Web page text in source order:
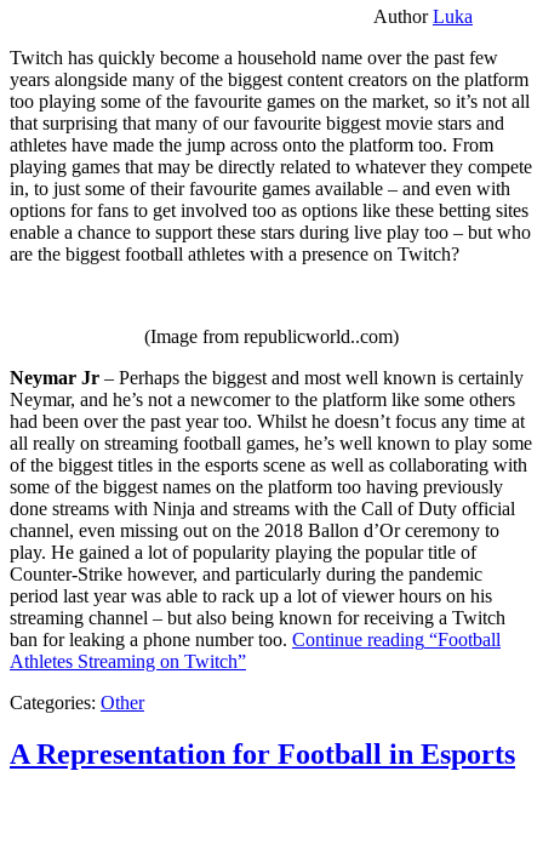
AuthorLuka
Twitch has quickly become a household name over the past few
years alongside many of the biggest content creators on the platform
too playing some of the favourite games on the market, so it’s not all
that surprising that many of our favourite biggest movie stars and
athletes have made the jump across onto the platform too. From
playing games that may be directly related to whatever they compete
in, to just some of their favourite games available – and even with
options for fans to get involved too as options like these betting sites
enable a chance to support these stars during live play too – but who
are the biggest football athletes with a presence on Twitch?
(Image from republicworld..com)
Neymar Jr – Perhaps the biggest and most well known is certainly
Neymar, and he’s not a newcomer to the platform like some others
had been over the past year too. Whilst he doesn’t focus any time at
all really on streaming football games, he’s well known to play some
of the biggest titles in the esports scene as well as collaborating with
some of the biggest names on the platform too having previously
done streams with Ninja and streams with the Call of Duty official
channel, even missing out on the 2018 Ballon d’Or ceremony to
play. He gained a lot of popularity playing the popular title of
Counter-Strike however, and particularly during the pandemic
period last year was able to rack up a lot of viewer hours on his
streaming channel – but also being known for receiving a Twitch
ban for leaking a phone number too. Continue reading “Football
Athletes Streaming on Twitch”
Categories: Other
A Representation for Football in Esports